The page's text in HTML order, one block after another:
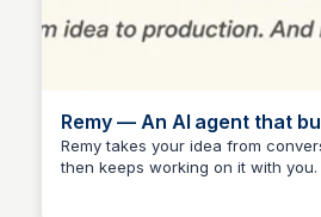
Remy — An AI agent that
runs products.
Remy takes your idea from
then keeps working on it with you.